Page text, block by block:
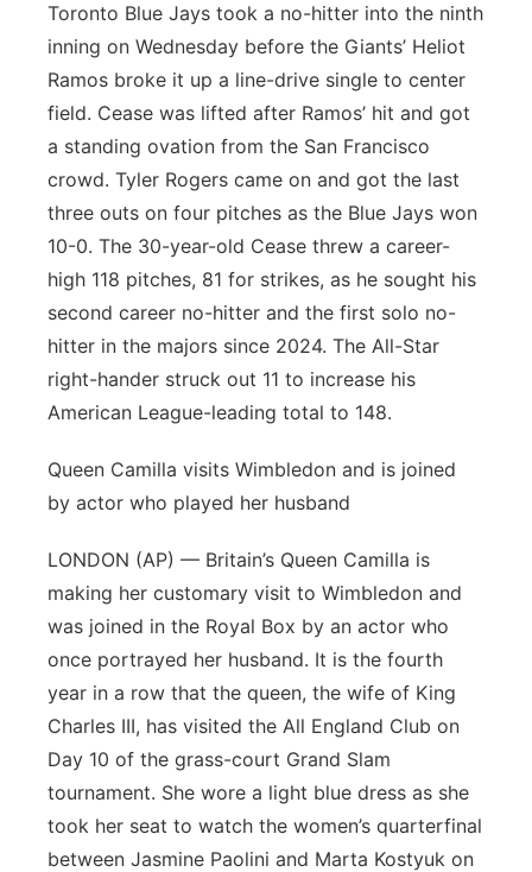
Toronto Blue Jays took a no-hitter into the ninth
inning on Wednesday before the Giants’ Heliot
Ramos broke it up a line-drive single to center
field. Cease was lifted after Ramos’ hit and got
a standing ovation from the San Francisco
crowd. Tyler Rogers came on and got the last
three outs on four pitches as the Blue Jays won
10-0. The 30-year-old Cease threw a career-
high 118 pitches, 81 for strikes, as he sought his
second career no-hitter and the first solo no-
hitter in the majors since 2024. The All-Star
right-hander struck out 11 to increase his
American League-leading total to 148.
Queen Camilla visits Wimbledon and is joined
by actor who played her husband
LONDON (AP) — Britain’s Queen Camilla is
making her customary visit to Wimbledon and
was joined in the Royal Box by an actor who
once portrayed her husband. It is the fourth
year in a row that the queen, the wife of King
Charles III, has visited the All England Club on
Day 10 of the grass-court Grand Slam
tournament. She wore a light blue dress as she
took her seat to watch the women’s quarterfinal
between Jasmine Paolini and Marta Kostyuk on